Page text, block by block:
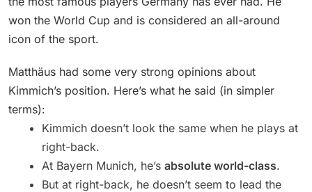
won the World Cup and is considered an all-around
icon of the sport.
Matthäus had some very strong opinions about
Kimmich’s position. Here’s what he said (in simpler
terms):
Kimmich doesn’t look the same when he plays at
right-back.
At Bayern Munich, he’s absolute world-class.
But at right-back, he doesn’t seem to lead the